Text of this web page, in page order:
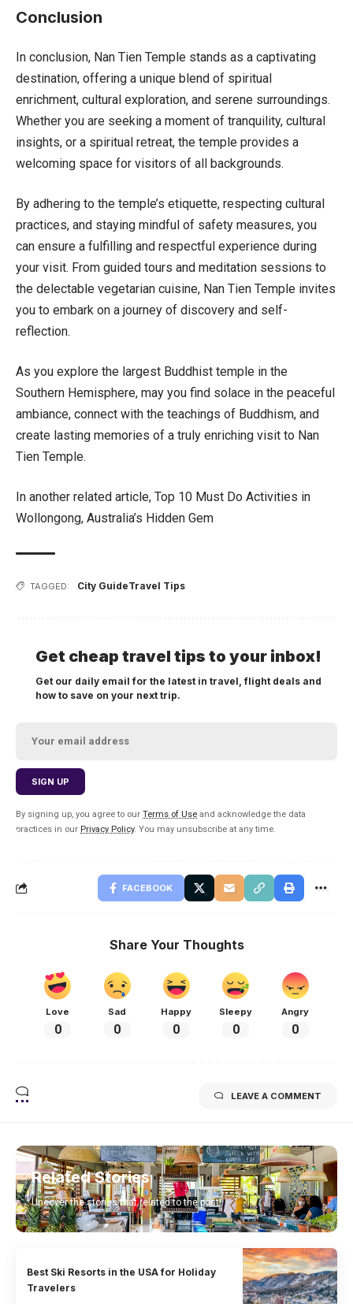
Conclusion
In conclusion, Nan Tien Temple stands as a captivating
destination, offering a unique blend of spiritual
enrichment, cultural exploration, and serene surroundings.
Whether you are seeking a moment of tranquility, cultural
insights, or a spiritual retreat, the temple provides a
welcoming space for visitors of all backgrounds.
By adhering to the temple’s etiquette, respecting cultural
practices, and staying mindful of safety measures, you
can ensure a fulfilling and respectful experience during
your visit. From guided tours and meditation sessions to
the delectable vegetarian cuisine, Nan Tien Temple invites
you to embark on a journey of discovery and self-
reflection.
As you explore the largest Buddhist temple in the
Southern Hemisphere, may you find solace in the peaceful
ambiance, connect with the teachings of Buddhism, and
create lasting memories of a truly enriching visit to Nan
Tien Temple.
In another related article, Top 10 Must Do Activities in
Wollongong, Australia’s Hidden Gem
TAGGED: City GuideTravel Tips
Get cheap travel tips to your inbox!
Get our daily email for the latest in travel, flight deals and
how to save on your next trip.
By signing up, you agree to our Terms of Use and acknowledge the data
practices in our Privacy Policy. You may unsubscribe at any time.
FACEBOOK
Share Your Thoughts
Love
0
Sad
0
Happy
0
Sleepy
0
Angry
0
LEAVE A COMMENT
Related Stories
Uncover the stories that related to the post!
Best Ski Resorts in the USA for Holiday
Travelers